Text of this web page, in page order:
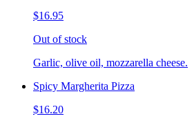
$16.95
Out of stock
Garlic, olive oil, mozzarella cheese.
Spicy Margherita Pizza
$16.20